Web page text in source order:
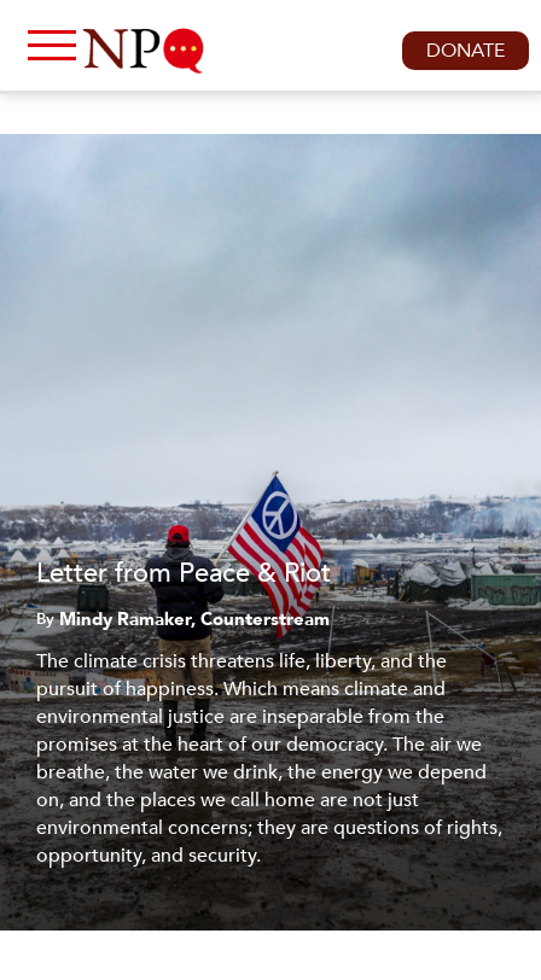
DONATE
Letter from Peace & Riot
ByMindy Ramaker, Counterstream
The climate crisis threatens life, liberty, and the
pursuit of happiness. Which means climate and
environmental justice are inseparable from the
promises at the heart of our democracy. The air we
breathe, the water we drink, the energy we depend
on, and the places we call home are not just
environmental concerns; they are questions of rights,
opportunity, and security.